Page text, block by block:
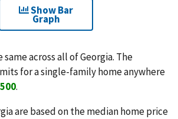
Show Bar
Graph
across all of Georgia. The
for a single-family home anywhere
.
are based on the median home price